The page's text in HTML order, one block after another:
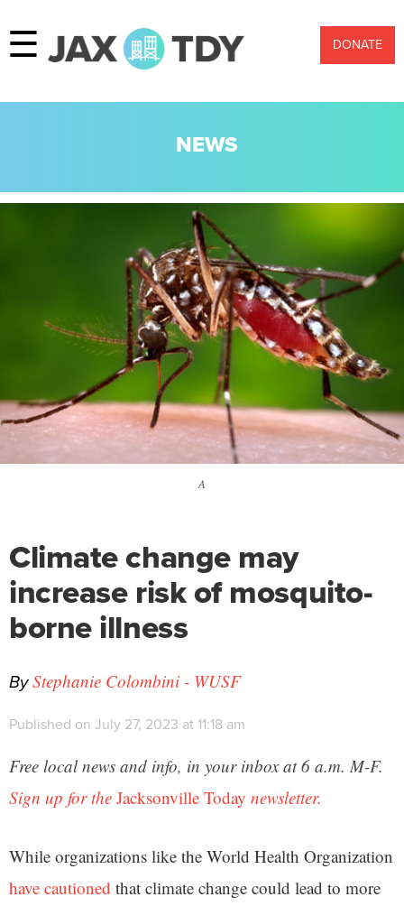
☰ DONATE
NEWS
A
Climate change may
increase risk of mosquito-
borne illness
ByStephanie Colombini - WUSF
Published on July 27, 2023 at 11:18 am
Free local news and info, in your inbox at 6 a.m. M-F.
Sign up for the Jacksonville Today newsletter.
While organizations like the World Health Organization
have cautioned that climate change could lead to more